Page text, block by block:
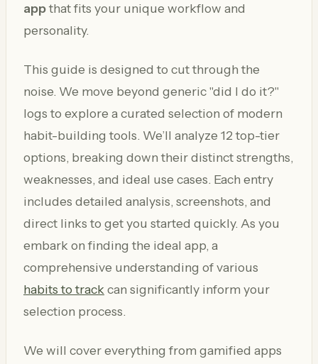
appthat fits your unique workflow and
personality.
This guide is designed to cut through the
noise. We move beyond generic "did I do it?"
logs to explore a curated selection of modern
habit-building tools. We’ll analyze 12 top-tier
options, breaking down their distinct strengths,
weaknesses, and ideal use cases. Each entry
includes detailed analysis, screenshots, and
direct links to get you started quickly. As you
embark on finding the ideal app, a
comprehensive understanding of various
habits to track can significantly inform your
selection process.
We will cover everything from gamified apps